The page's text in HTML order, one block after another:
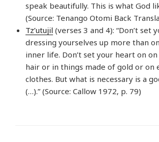
speak beautifully. This is what God
(Source: Tenango Otomi Back
Tz’utujil (verses 3 and 4): “Don’t set
dressing yourselves up more than
inner life. Don’t set your heart on
hair or in things made of gold or on
clothes. But what is necessary is a
(…).” (Source: Callow 1972, p. 79)